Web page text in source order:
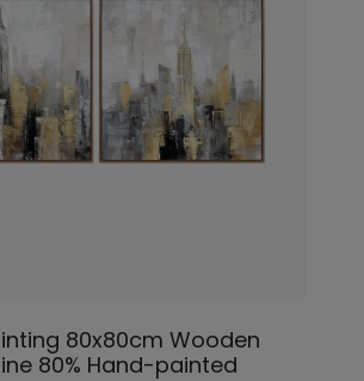
80x80cm Wooden
80% Hand-painted